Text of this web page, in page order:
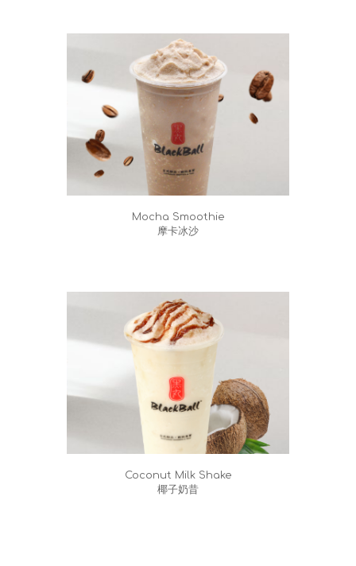
Mocha Smoothie
摩卡冰沙
Coconut Milk Shake
椰子奶昔